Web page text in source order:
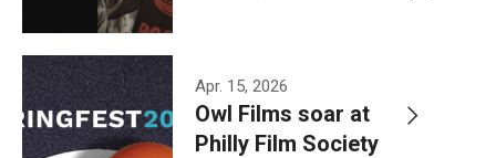
Apr. 15, 2026
Owl Films soar at
Philly Film Society